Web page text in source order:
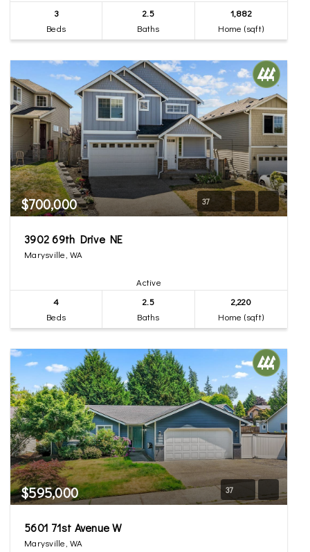
3
Beds
2.5
Baths
1,882
Home (sqft)
$700,000 37
3902 69th Drive NE
Marysville, WA
Active
4
Beds
2.5
Baths
2,220
Home (sqft)
$595,000 37
5601 71st Avenue W
Marysville, WA